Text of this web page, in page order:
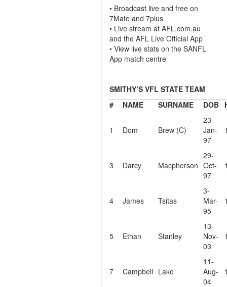
• Broadcast live and free on
7Mate and 7plus
• Live stream at AFL.com.au
and the AFL Live Official App
• View live stats on the SANFL
App match centre
SMITHY’S VFL STATE TEAM
#
NAME SURNAME DOB
1 Dom Brew (C)
23-
Jan-
97
3 Darcy Macpherson
29-
Oct-
97
4 James Tsitas
3-
Mar-
95
5 Ethan Stanley
13-
Nov-
03
7 Campbell Lake
11-
Aug-
04